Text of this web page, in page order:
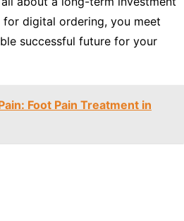
digital ordering, you meet
successful future for your
Foot Pain Treatment in